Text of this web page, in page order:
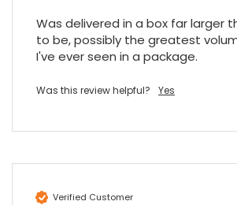
Was delivered in a box far larger
to be, possibly the greatest
I've ever seen in a package.
Was this review helpful? Yes
Verified Customer